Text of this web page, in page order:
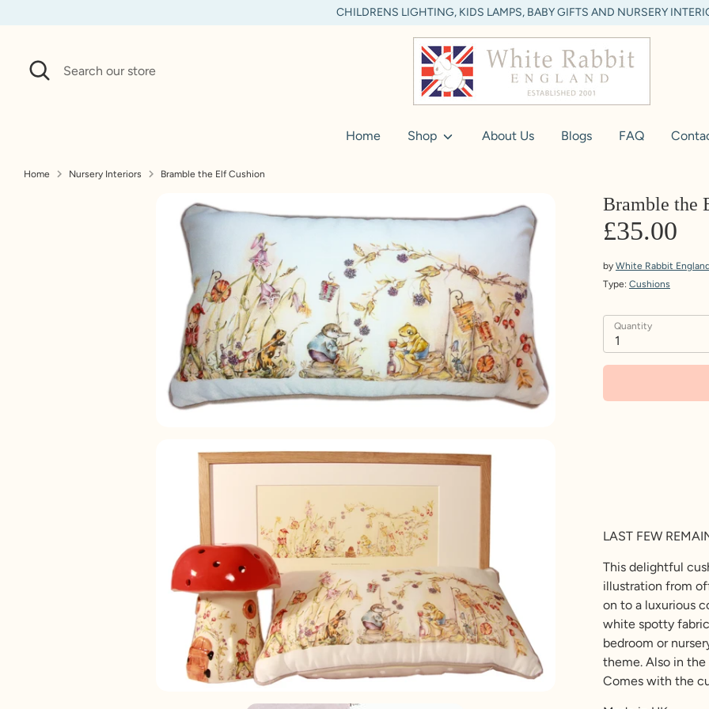
CHILDRENS LIGHTING, KIDS LAMPS, BABY GIFTS AND NURSERY
Search
Search
our
Home Shop About Us Blogs FAQ
Home Nursery Interiors Bramble the Elf Cushion
Bramble the
£35.00
by White Rabbit
Type: Cushions
Quantity
1
LAST FEW
This delightful
illustration from
on to a luxurious
white spotty
bedroom or
theme. Also in
Comes with the